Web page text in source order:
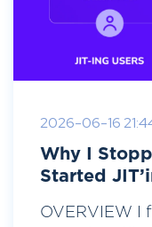
2026-06-16
Why I
Started
OVERVIEW I